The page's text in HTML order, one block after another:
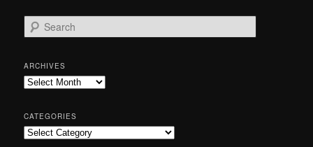
e
r
c
h
ARCHIVES
Archives
CATEGORIES
Categories